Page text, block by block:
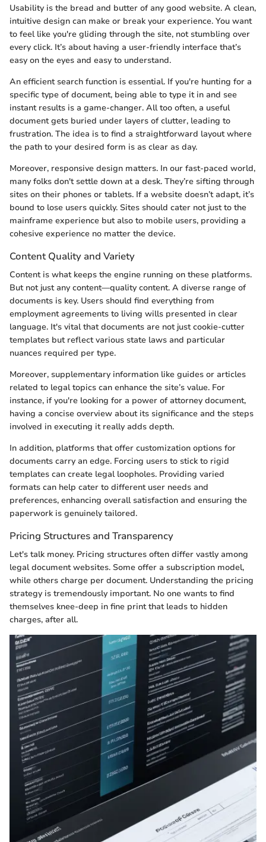
Usability is the bread and butter of any good website. A clean,
intuitive design can make or break your experience. You want
to feel like you're gliding through the site, not stumbling over
every click. It’s about having a user-friendly interface that’s
easy on the eyes and easy to understand.
An efficient search function is essential. If you're hunting for a
specific type of document, being able to type it in and see
instant results is a game-changer. All too often, a useful
document gets buried under layers of clutter, leading to
frustration. The idea is to find a straightforward layout where
the path to your desired form is as clear as day.
Moreover, responsive design matters. In our fast-paced world,
many folks don't settle down at a desk. They’re sifting through
sites on their phones or tablets. If a website doesn’t adapt, it’s
bound to lose users quickly. Sites should cater not just to the
mainframe experience but also to mobile users, providing a
cohesive experience no matter the device.
Content Quality and Variety
Content is what keeps the engine running on these platforms.
But not just any content—quality content. A diverse range of
documents is key. Users should find everything from
employment agreements to living wills presented in clear
language. It's vital that documents are not just cookie-cutter
templates but reflect various state laws and particular
nuances required per type.
Moreover, supplementary information like guides or articles
related to legal topics can enhance the site’s value. For
instance, if you're looking for a power of attorney document,
having a concise overview about its significance and the steps
involved in executing it really adds depth.
In addition, platforms that offer customization options for
documents carry an edge. Forcing users to stick to rigid
templates can create legal loopholes. Providing varied
formats can help cater to different user needs and
preferences, enhancing overall satisfaction and ensuring the
paperwork is genuinely tailored.
Pricing Structures and Transparency
Let's talk money. Pricing structures often differ vastly among
legal document websites. Some offer a subscription model,
while others charge per document. Understanding the pricing
strategy is tremendously important. No one wants to find
themselves knee-deep in fine print that leads to hidden
charges, after all.